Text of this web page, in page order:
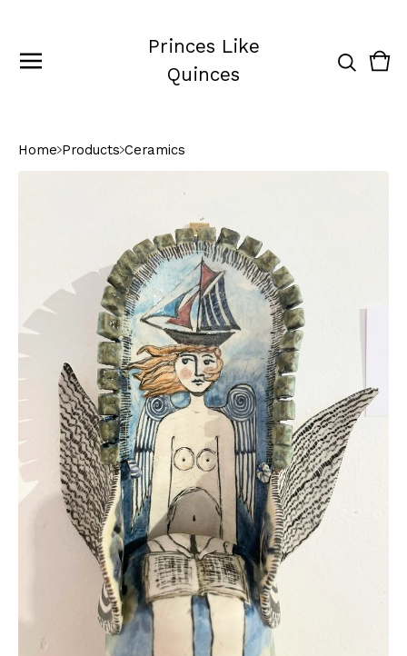
Princes Like
Quinces
0
Home Products Ceramics